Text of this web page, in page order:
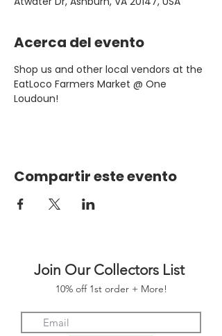
Acerca del evento
Shop us and other local vendors at the
EatLoco Farmers Market @ One
Loudoun!
Compartir este evento
Join Our Collectors List
10% off 1st order + More!